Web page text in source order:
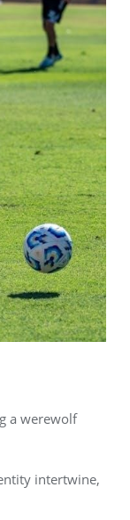
a werewolf
intertwine,